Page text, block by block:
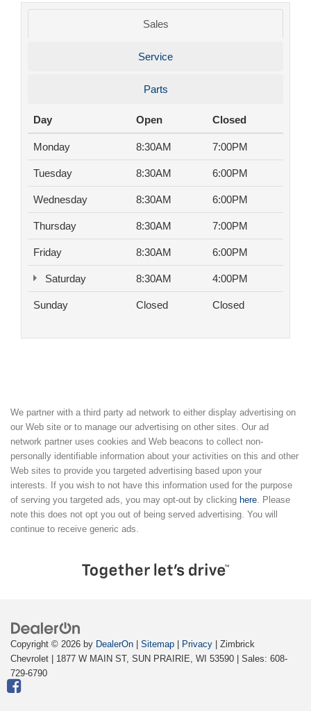
Sales
Service
Parts
Day Open Closed
Monday 8:30AM 7:00PM
Tuesday 8:30AM 6:00PM
Wednesday 8:30AM 6:00PM
Thursday 8:30AM 7:00PM
Friday 8:30AM 6:00PM
Saturday 8:30AM 4:00PM
Sunday Closed Closed
We partner with a third party ad network to either display advertising on
our Web site or to manage our advertising on other sites. Our ad
network partner uses cookies and Web beacons to collect non-
personally identifiable information about your activities on this and other
Web sites to provide you targeted advertising based upon your
interests. If you wish to not have this information used for the purpose
of serving you targeted ads, you may opt-out by clicking here. Please
note this does not opt you out of being served advertising. You will
continue to receive generic ads.
Copyright © 2026 by DealerOn | Sitemap | Privacy | Zimbrick
Chevrolet | 1877 W MAIN ST, SUN PRAIRIE, WI 53590 | Sales: 608-
729-6790